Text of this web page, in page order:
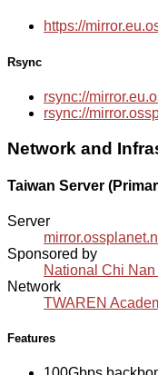
https://
Rsync
rsync://
rsync://
Network and
Taiwan Server
Server
Sponsored by
National Chi
Network
TWAREN
Features